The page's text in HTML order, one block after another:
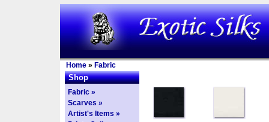
Home » Fabric
Shop
Fabric »
Scarves »
Artist's Items »